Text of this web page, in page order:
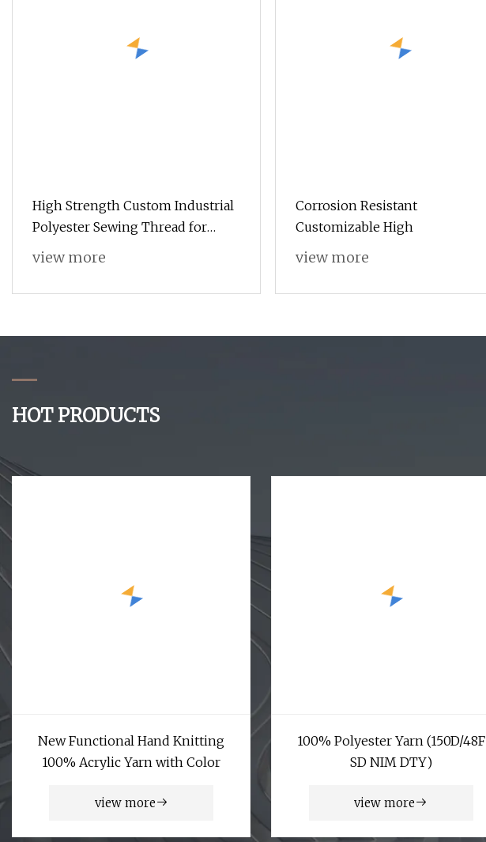
High Strength Custom Industrial
Polyester Sewing Thread for
Jackets
view more
Corrosion Resistant
Customizable High
view more
HOT PRODUCTS
New Functional Hand Knitting
100% Acrylic Yarn with Color
view more
100% Polyester Yarn (150D/48F
SD NIM DTY)
view more